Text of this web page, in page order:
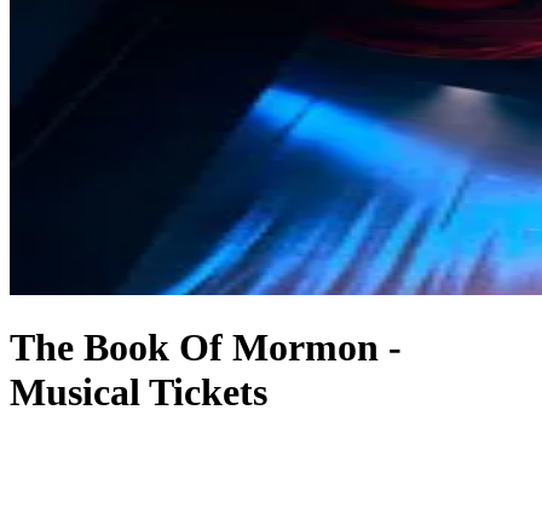
The Book Of Mormon -
Musical Tickets